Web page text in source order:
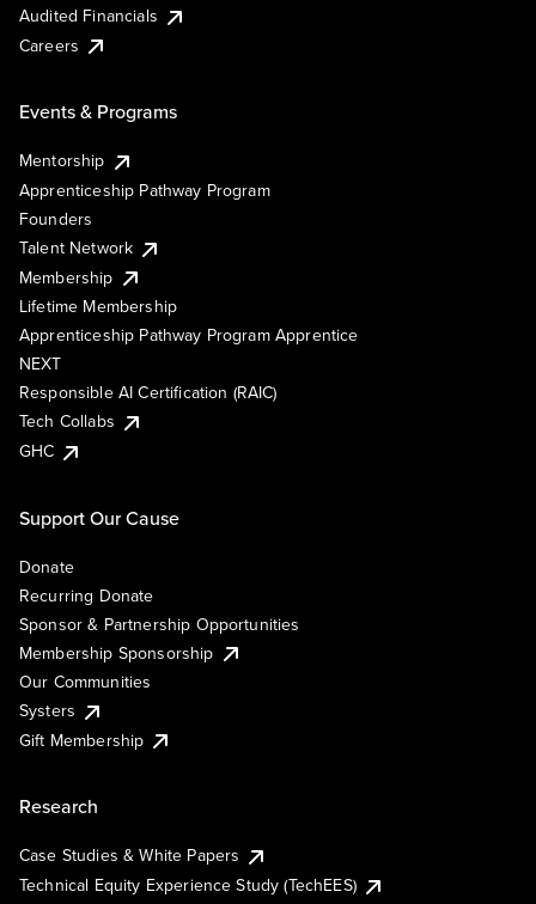
Audited Financials
Careers
Events & Programs
Mentorship
Apprenticeship Pathway Program
Founders
Talent Network
Membership
Lifetime Membership
Apprenticeship Pathway Program Apprentice
NEXT
Responsible AI Certification (RAIC)
Tech Collabs
GHC
Support Our Cause
Donate
Recurring Donate
Sponsor & Partnership Opportunities
Membership Sponsorship
Our Communities
Systers
Gift Membership
Research
Case Studies & White Papers
Technical Equity Experience Study (TechEES)